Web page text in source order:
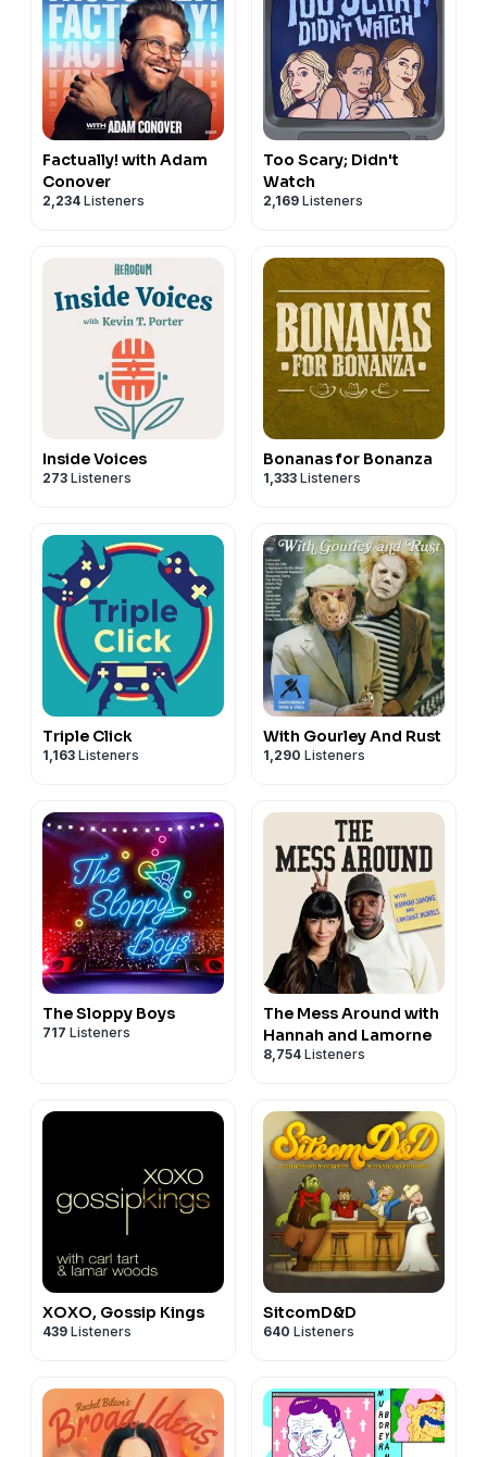
Factually! with Adam
Conover
2,234 Listeners
Too Scary; Didn't
Watch
2,169 Listeners
Inside Voices
273 Listeners
Bonanas for Bonanza
1,333 Listeners
Triple Click
1,163 Listeners
With Gourley And Rust
1,290 Listeners
The Sloppy Boys
717 Listeners
The Mess Around with
Hannah and Lamorne
8,754 Listeners
XOXO, Gossip Kings
439 Listeners
SitcomD&D
640 Listeners